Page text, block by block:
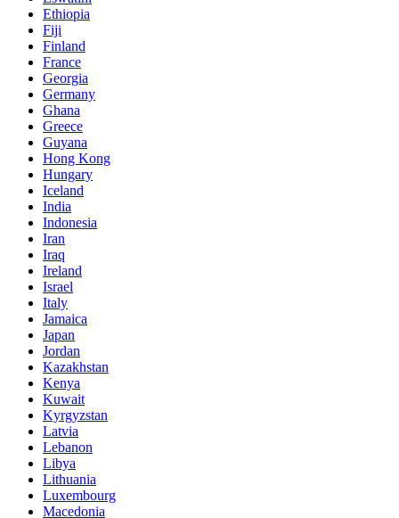
Ethiopia
Fiji
Finland
France
Georgia
Germany
Ghana
Greece
Guyana
Hong Kong
Hungary
Iceland
India
Indonesia
Iran
Iraq
Ireland
Israel
Italy
Jamaica
Japan
Jordan
Kazakhstan
Kenya
Kuwait
Kyrgyzstan
Latvia
Lebanon
Libya
Lithuania
Luxembourg
Macedonia